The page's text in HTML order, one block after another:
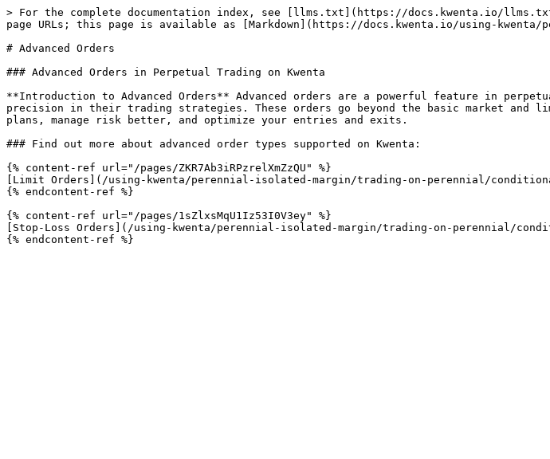
> For the complete documentation index, see [llms.txt](https://docs.kwenta.io/
page URLs; this page is available as [Markdown](https://docs.kwenta.io/using-
# Advanced Orders
### Advanced Orders in Perpetual Trading on Kwenta
**Introduction to Advanced Orders** Advanced orders are a powerful feature in
precision in their trading strategies. These orders go beyond the basic market
plans, manage risk better, and optimize your entries and exits.
### Find out more about advanced order types supported on Kwenta:
{% content-ref url="/pages/ZKR7Ab3iRPzrelXmZzQU" %}
[Limit Orders](/using-kwenta/perennial-isolated-margin/trading-on-perennial/
{% endcontent-ref %}
{% content-ref url="/pages/1sZlxsMqU1Iz53I0V3ey" %}
[Stop-Loss Orders](/using-kwenta/perennial-isolated-margin/trading-on-perennial/